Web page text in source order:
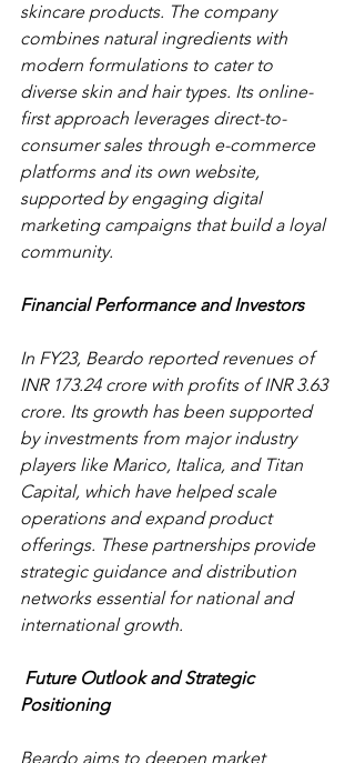
skincare products. The company
combines natural ingredients with
modern formulations to cater to
diverse skin and hair types. Its online-
first approach leverages direct-to-
consumer sales through e-commerce
platforms and its own website,
supported by engaging digital
marketing campaigns that build a loyal
community.
Financial Performance and Investors
In FY23, Beardo reported revenues of
INR 173.24 crore with profits of INR 3.63
crore. Its growth has been supported
by investments from major industry
players like Marico, Italica, and Titan
Capital, which have helped scale
operations and expand product
offerings. These partnerships provide
strategic guidance and distribution
networks essential for national and
international growth.
Positioning
Beardo aims to deepen market